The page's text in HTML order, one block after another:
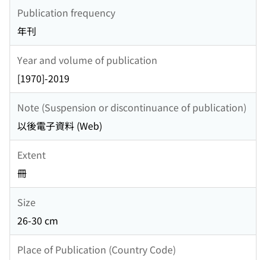
Publication frequency
年刊
Year and volume of publication
[1970]-2019
Note (Suspension or discontinuance of publication)
以後電子資料 (Web)
Extent
冊
Size
26-30 cm
Place of Publication (Country Code)